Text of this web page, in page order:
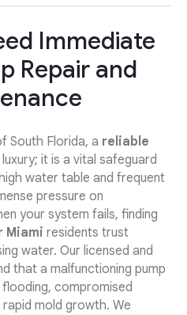
Immediate
Repair and
South Florida, a reliable
it is a vital safeguard
water table and frequent
pressure on
your system fails, finding
Miami residents trust
water. Our licensed and
that a malfunctioning pump
compromised
mold growth. We